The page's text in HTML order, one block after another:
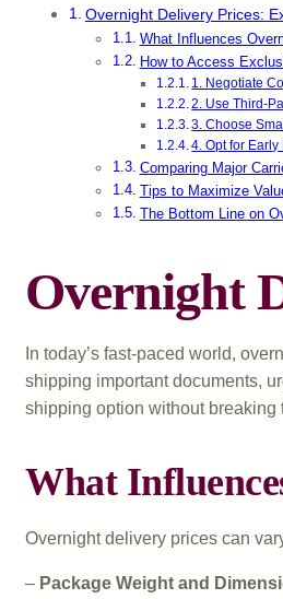
Overnight Delivery Prices:
What Influences
How to Access
1. Negotiate
2. Use Third-
3. Choose
4. Opt for Early
Comparing Major
Tips to Maximize
The Bottom Line on
Overnight
In today’s fast-paced world,
shipping important documents,
shipping option without breaking
What
Overnight delivery prices can
– Package Weight and